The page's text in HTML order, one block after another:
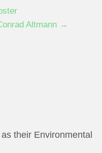
Altmann →
their Environmental